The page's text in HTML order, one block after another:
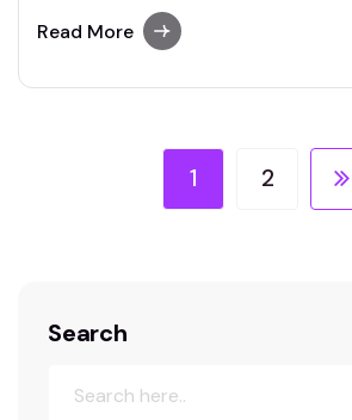
as platforms that excel in
Read More
1 2
Search